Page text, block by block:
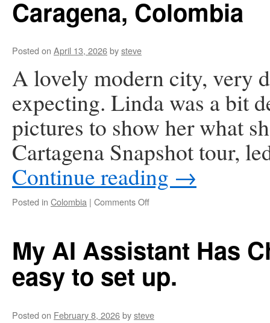
Caragena, Colombia
Posted on April 13, 2026bysteve
A lovely modern city, very
expecting. Linda was a bit
pictures to show her what
Cartagena Snapshot tour,
Continue reading →
Posted in Colombia | Comments Offon
My AI Assistant Has
easy to set up.
Posted on February 8, 2026bysteve